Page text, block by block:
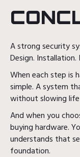
A strong security
Design.
When each step is
simple. A system
without slowing
And when you
buying hardware.
understands that
foundation.